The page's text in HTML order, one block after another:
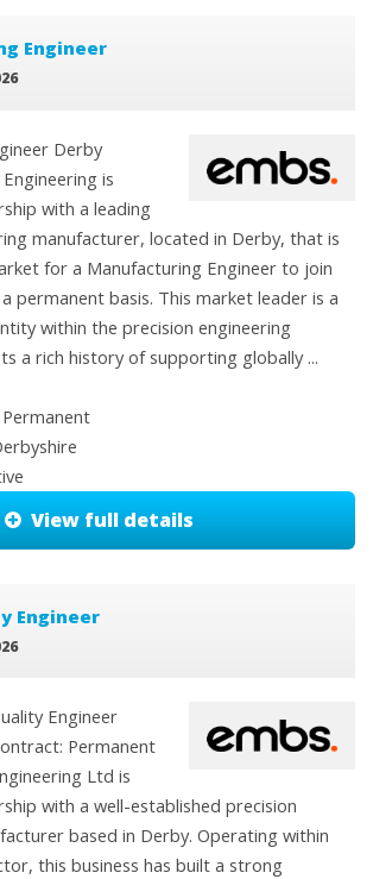
Engineer
Derby
is
with a leading
manufacturer, located in Derby, that is
for a Manufacturing Engineer to join
permanent basis. This market leader is a
within the precision engineering
a rich history of supporting globally ...
Permanent
View full details
Engineer
Engineer
Permanent
Ltd is
with a well-established precision
based in Derby. Operating within
this business has built a strong